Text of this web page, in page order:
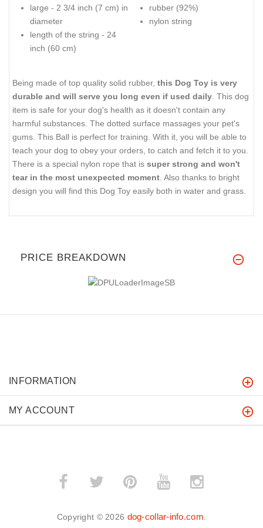
large - 2 3/4 inch (7 cm) in
diameter
length of the string - 24
inch (60 cm)
rubber (92%)
nylon string
Being made of top quality solid rubber, this Dog Toy is very
durable and will serve you long even if used daily . This dog
item is safe for your dog's health as it doesn't contain any
harmful substances. The dotted surface massages your pet's
gums. This Ball is perfect for training. With it, you will be able to
teach your dog to obey your orders, to catch and fetch it to you.
There is a special nylon rope that is super strong and won't
tear in the most unexpected moment . Also thanks to bright
design you will find this Dog Toy easily both in water and grass.
PRICE BREAKDOWN
INFORMATION
MY ACCOUNT
Copyright © 2026 dog-collar-info.com.